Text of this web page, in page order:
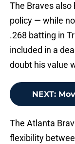
The Braves also
policy — while
.268 batting in
included in a
doubt his value
NEXT:
The Atlanta
flexibility